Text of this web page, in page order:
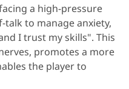
a high-pressure
to manage anxiety,
I trust my skills". This
promotes a more
the player to